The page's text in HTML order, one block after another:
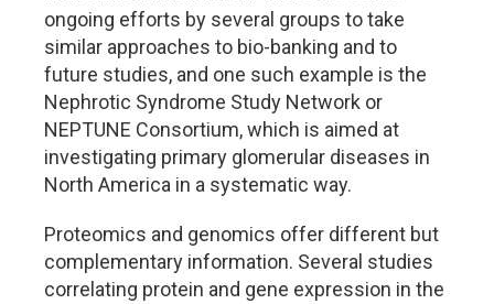
ongoing efforts by several groups to take
similar approaches to bio-banking and to
future studies, and one such example is the
Nephrotic Syndrome Study Network or
NEPTUNE Consortium, which is aimed at
investigating primary glomerular diseases in
North America in a systematic way.
Proteomics and genomics offer different but
complementary information. Several studies
correlating protein and gene expression in the